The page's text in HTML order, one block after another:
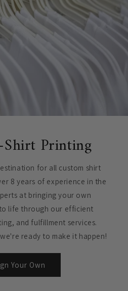
Shirt Printing
for all custom shirt
8 years of experience in the
at bringing your own
life through our efficient
and fulfillment services.
ready to make it happen!
Your Own